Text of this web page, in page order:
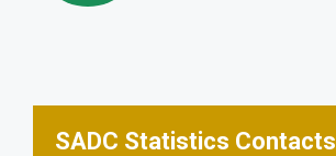
SADC Statistics Contacts